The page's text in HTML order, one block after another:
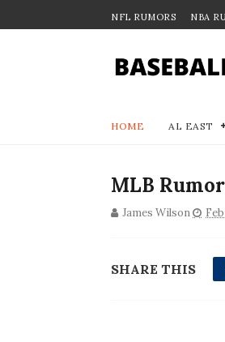
NFL RUMORS NBA
HOME AL EAST
MLB
James Wilson
SHARE THIS